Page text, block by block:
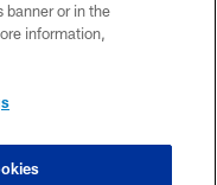
banner or in the
information,